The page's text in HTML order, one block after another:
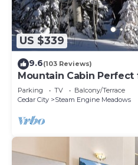
US $339
9.6(103 Reviews)
Mountain Cabin Perfect
Parking TV
Balcony/Terrace
Cedar City
Steam Engine Meadows